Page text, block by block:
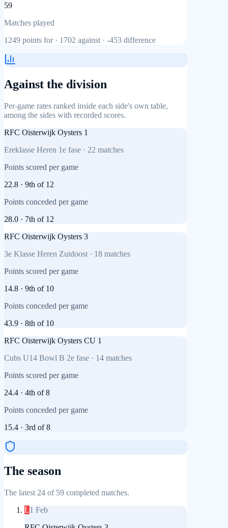
59
Matches played
1249 points for · 1702 against · -453 difference
Against the division
Per-game rates ranked inside each side's own table,
among the sides with recorded scores.
RFC Oisterwijk Oysters 1
Ereklasse Heren 1e fase · 22 matches
Points scored per game
22.8 · 9th of 12
Points conceded per game
28.0 · 7th of 12
RFC Oisterwijk Oysters 3
3e Klasse Heren Zuidoost · 18 matches
Points scored per game
14.8 · 9th of 10
Points conceded per game
43.9 · 8th of 10
RFC Oisterwijk Oysters CU 1
Cubs U14 Bowl B 2e fase · 14 matches
Points scored per game
24.4 · 4th of8
Points conceded per game
15.4 · 3rd of8
The season
The latest 24 of 59 completed matches.
L1 Feb